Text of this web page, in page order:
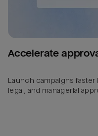
Accelerate
Launch campaigns
legal, and managerial